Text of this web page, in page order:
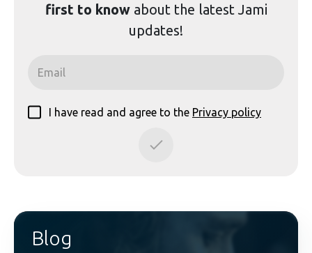
first to knowabout the latest Jami
updates!
I have read and agree to the Privacy policy
Blog